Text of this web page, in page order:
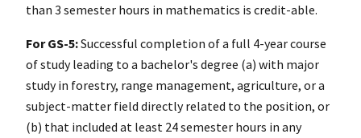
than 3 semester hours in mathematics is credit-able.
For GS-5:Successful completion of a full 4-year course
of study leading to a bachelor's degree (a) with major
study in forestry, range management, agriculture, or a
subject-matter field directly related to the position, or
(b) that included at least 24 semester hours in any